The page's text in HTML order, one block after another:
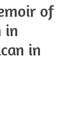
of
in
in